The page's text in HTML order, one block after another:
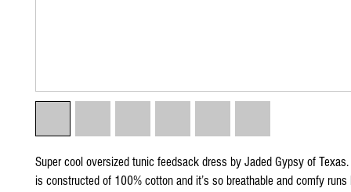
Super cool oversized tunic feedsack dress by Jaded Gypsy of
is constructed of 100% cotton and it’s so breathable and comfy runs